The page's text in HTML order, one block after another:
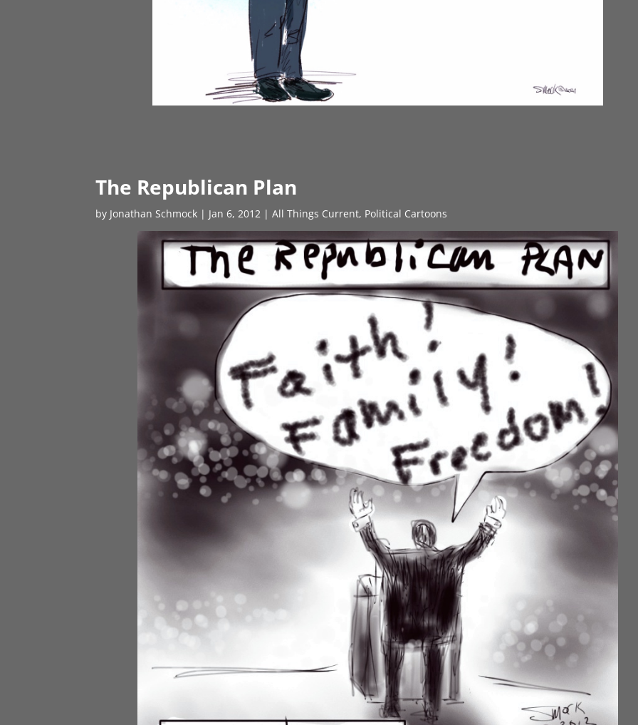
The Republican Plan
by Jonathan Schmock | Jan 6, 2012 |All Things Current, Political Cartoons